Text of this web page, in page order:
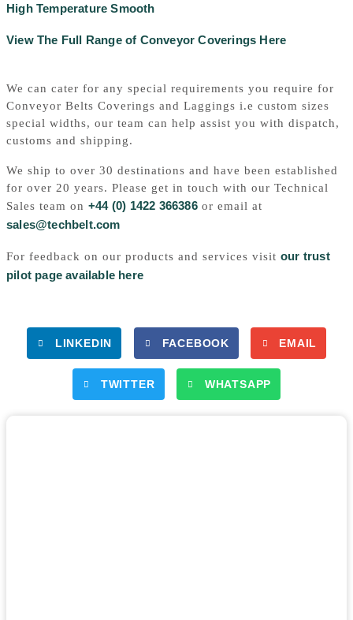
High Temperature Smooth
View The Full Range of Conveyor Coverings Here
We can cater for any special requirements you require for
Conveyor Belts Coverings and Laggings i.e custom sizes
special widths, our team can help assist you with dispatch,
customs and shipping.
We ship to over 30 destinations and have been established
for over 20 years. Please get in touch with our Technical
Sales team on +44 (0) 1422 366386or email at
sales@techbelt.com
For feedback on our products and services visit our trust
pilot page available here
LINKEDIN FACEBOOK EMAIL
TWITTER WHATSAPP